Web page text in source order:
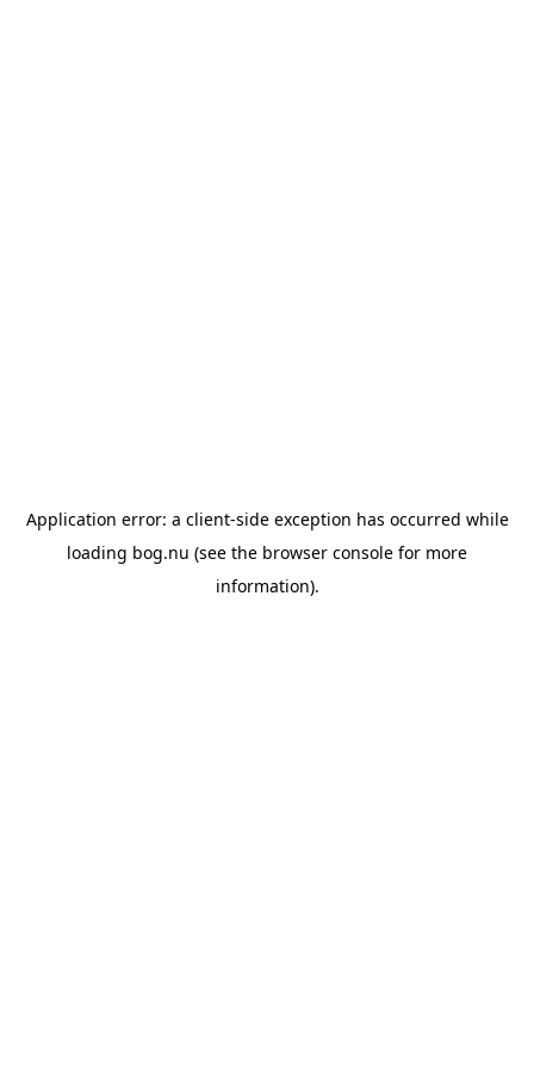
Application error: a client-side exception has occurred while
loading bog.nu (see the browser console for more
information).